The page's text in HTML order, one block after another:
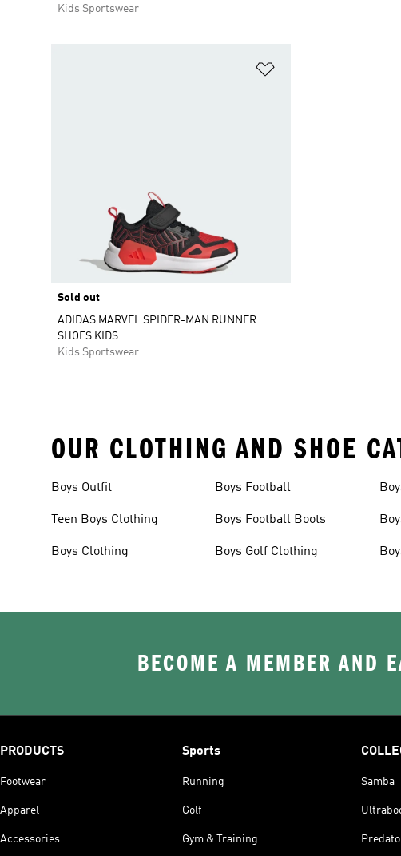
Kids Sportswear
Sold out
ADIDAS MARVEL SPIDER-MAN RUNNER
SHOES KIDS
Kids Sportswear
OUR CLOTHING AND SHOE
Boys Outfit
Teen Boys Clothing
Boys Clothing
Boys Football
Boys Football Boots
Boys Golf Clothing
BECOME A MEMBER AND
PRODUCTS
Footwear
Apparel
Accessories
Sports
Running
Golf
Gym & Training
Samba